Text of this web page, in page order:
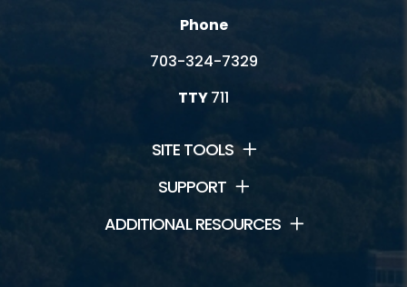
Phone
703-324-7329
TTY711
SITE TOOLS
SUPPORT
ADDITIONAL RESOURCES